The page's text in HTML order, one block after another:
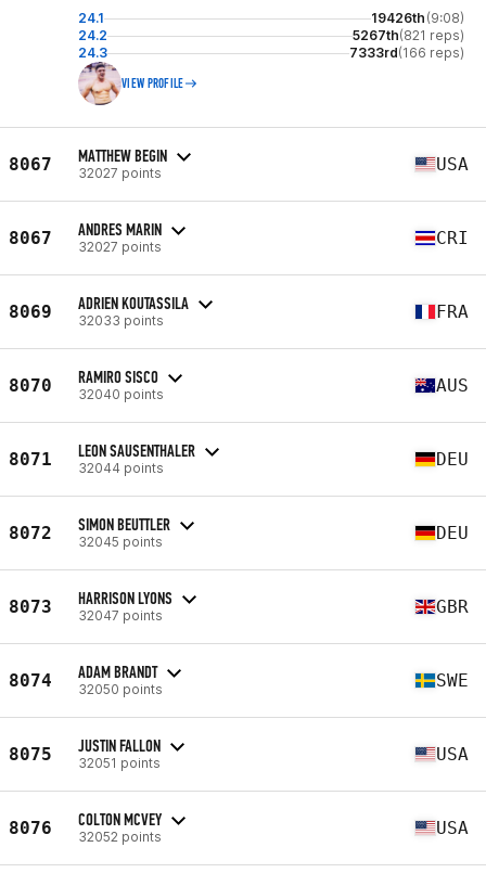
24.1 19426th (9:08)
24.2
5267th(821 reps)
24.3
7333rd(166 reps)
VIEW PROFILE
8067 MATTHEW BEGIN
32027 points USA
8067 ANDRES MARIN
32027 points CRI
8069 ADRIEN KOUTASSILA
32033 points FRA
8070 RAMIRO SISCO
32040 points AUS
8071 LEON SAUSENTHALER
32044 points DEU
8072 SIMON BEUTTLER
32045 points DEU
8073 HARRISON LYONS
32047 points GBR
8074 ADAM BRANDT
32050 points SWE
8075 JUSTIN FALLON
32051 points USA
8076 COLTON MCVEY
32052 points USA